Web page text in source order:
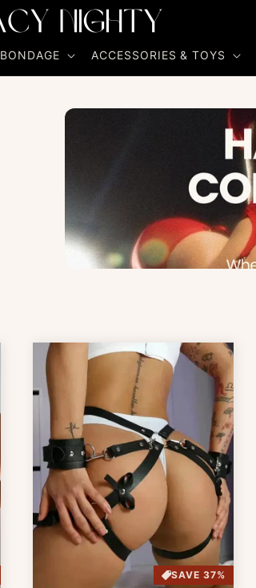
BONDAGE ACCESSORIES & TOYS
SAVE 37%